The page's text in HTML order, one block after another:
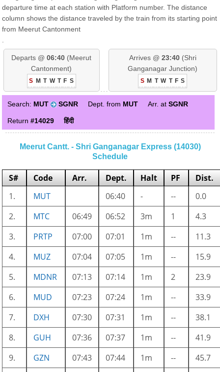
departure time at each station with Platform number. The distance
column shows the distance traveled by the train from its starting point
from Meerut Cantonment
Departs @ 06:40 (Meerut
Cantonment)
S M T W T F S
Arrives @ 23:40(Shri
Ganganagar Junction)
S M T W T F S
Search: MUT SGNR Dept. from MUT Arr. atSGNR
Return#14029 हिंदी
Meerut Cantt. - Shri Ganganagar Express (14030)
Schedule
S# Code Arr. Dept. Halt PF
Dist.
1.
MUT 06:40 - --
0.0
2.
MTC 06:49 06:52 3m 1
4.3
3.
PRTP 07:00 07:01 1m --
11.3
4.
MUZ 07:04 07:05 1m --
15.9
5.
MDNR 07:13 07:14 1m 2
23.9
6.
MUD 07:23 07:24 1m --
33.9
7.
DXH 07:30 07:31 1m --
38.1
8.
GUH 07:36 07:37 1m --
41.9
9.
GZN 07:43 07:44 1m --
45.7